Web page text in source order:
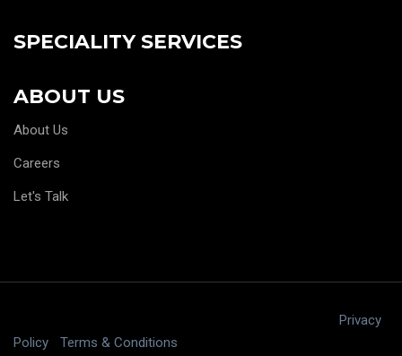
SPECIALITY SERVICES
ABOUT US
About Us
Careers
Let's Talk
Privacy
Policy
Terms & Conditions